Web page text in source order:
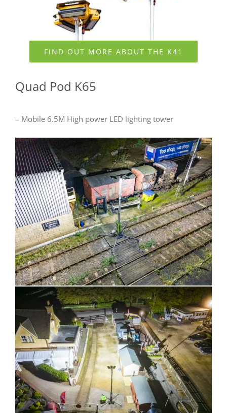
FIND OUT MORE ABOUT THE K41
Quad Pod K65
– Mobile 6.5M High power LED lighting tower